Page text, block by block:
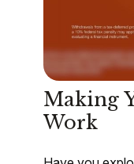
Making
Work